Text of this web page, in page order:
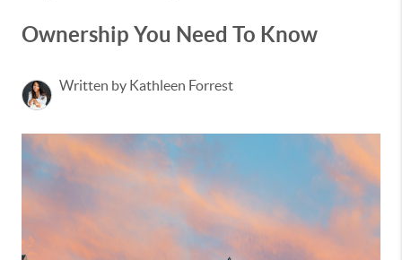
Ownership You Need To Know
Written by Kathleen Forrest